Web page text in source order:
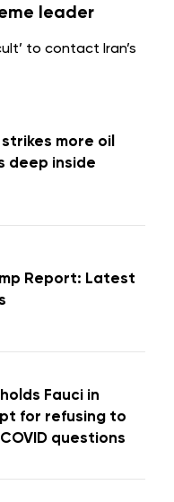
leader
to contact Iran’s
more oil
deep inside
Report: Latest
Fauci in
for refusing to
questions